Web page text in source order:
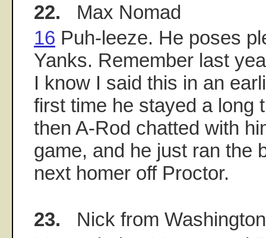
22. Max Nomad
16 Puh-leeze. He poses
Yanks. Remember last
I know I said this in an
first time he stayed a long
then A-Rod chatted with
game, and he just ran the
next homer off Proctor.
23. Nick from